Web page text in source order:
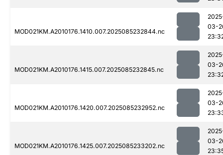
MOD021KM.A2010176.1410.007.2025085232844.nc
03-
MOD021KM.A2010176.1415.007.2025085232845.nc
03-
MOD021KM.A2010176.1420.007.2025085232952.nc
03-
MOD021KM.A2010176.1425.007.2025085233202.nc
03-